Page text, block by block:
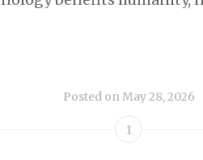
Posted onMay 28, 2026
1